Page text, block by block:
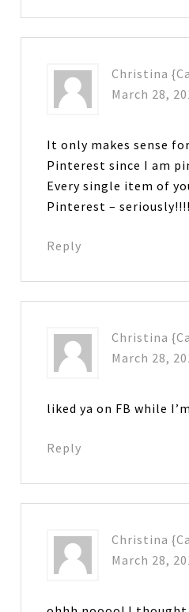
Christina
March 28,
It only makes sense
Pinterest since I am
Every single item of
Pinterest – seriously!!!!
Reply
Christina
March 28,
liked ya on FB while
Reply
Christina
March 28,